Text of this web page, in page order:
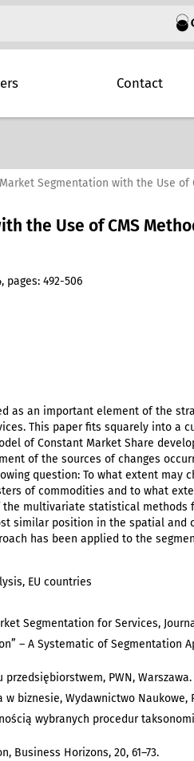
Contact
Segmentation with the Use of
the Use of CMS
pages: 492-506
as an important element of the
This paper fits squarely into a
of Constant Market Share
of the sources of changes
question: To what extent may
of commodities and to what
multivariate statistical
similar position in the spatial and
has been applied to the
EU countries
Segmentation for Services,
– A Systematic of Segmentation
PWN, Warszawa.
biznesie, Wydawnictwo Naukowe,
wybranych procedur
Business Horizons, 20, 61–73.